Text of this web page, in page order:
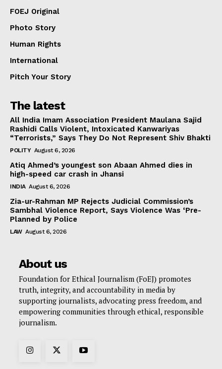
FOEJ Original
Photo Story
Human Rights
International
Pitch Your Story
The latest
All India Imam Association President Maulana Sajid
Rashidi Calls Violent, Intoxicated Kanwariyas
“Terrorists,” Says They Do Not Represent Shiv Bhakti
POLITY August 6, 2026
Atiq Ahmed’s youngest son Abaan Ahmed dies in
high-speed car crash in Jhansi
INDIA August 6, 2026
Zia-ur-Rahman MP Rejects Judicial Commission’s
Sambhal Violence Report, Says Violence Was ‘Pre-
Planned by Police
LAW August 6, 2026
About us
Foundation for Ethical Journalism (FoEJ) promotes
truth, integrity, and accountability in media by
supporting journalists, advocating press freedom, and
empowering communities through ethical, responsible
journalism.